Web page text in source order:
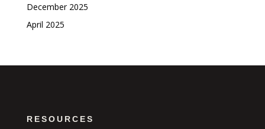
December 2025
April 2025
RESOURCES